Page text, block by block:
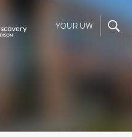
YOUR UW